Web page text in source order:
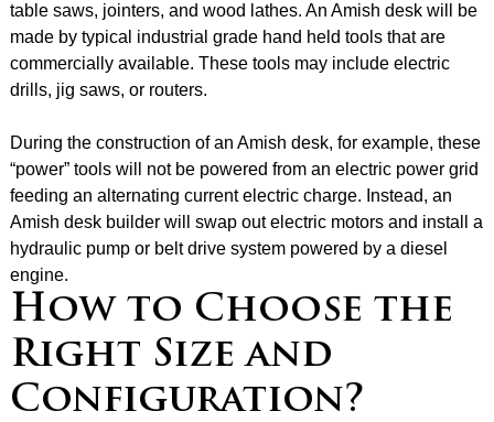
table saws, jointers, and wood lathes. An Amish desk will be
made by typical industrial grade hand held tools that are
commercially available. These tools may include electric
drills, jig saws, or routers.
During the construction of an Amish desk, for example, these
“power” tools will not be powered from an electric power grid
feeding an alternating current electric charge. Instead, an
Amish desk builder will swap out electric motors and install a
hydraulic pump or belt drive system powered by a diesel
engine.
How to Choose the
Right Size and
Configuration?